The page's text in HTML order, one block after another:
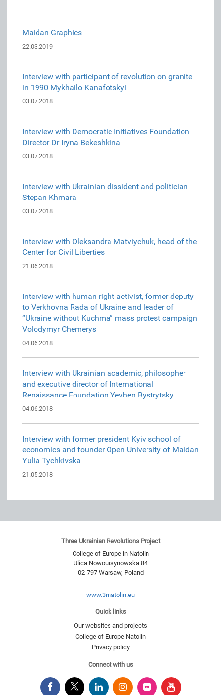
Maidan Graphics
22.03.2019
Interview with participant of revolution on granite
in 1990 Mykhailo Kanafotskyi
03.07.2018
Interview with Democratic Initiatives Foundation
Director Dr Iryna Bekeshkina
03.07.2018
Interview with Ukrainian dissident and politician
Stepan Khmara
03.07.2018
Interview with Oleksandra Matviychuk, head of the
Center for Civil Liberties
21.06.2018
Interview with human right activist, former deputy
to Verkhovna Rada of Ukraine and leader of
“Ukraine without Kuchma” mass protest campaign
Volodymyr Chemerys
04.06.2018
Interview with Ukrainian academic, philosopher
and executive director of International
Renaissance Foundation Yevhen Bystrytsky
04.06.2018
Interview with former president Kyiv school of
economics and founder Open University of Maidan
Yulia Tychkivska
21.05.2018
Three Ukrainian Revolutions Project
College of Europe in Natolin
Ulica Nowoursynowska 84
02-797 Warsaw, Poland
www.3rnatolin.eu
Quick links
Our websites and projects
College of Europe Natolin
Privacy policy
Connect with us